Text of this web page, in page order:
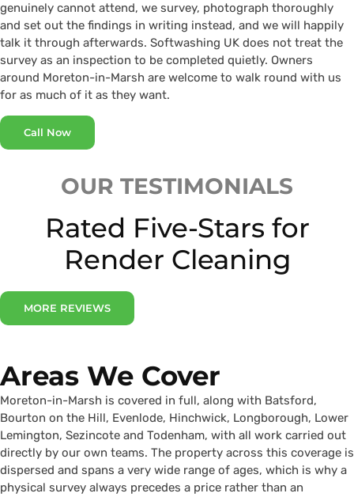
genuinely cannot attend, we survey, photograph thoroughly
and set out the findings in writing instead, and we will happily
talk it through afterwards. Softwashing UK does not treat the
survey as an inspection to be completed quietly. Owners
around Moreton-in-Marsh are welcome to walk round with us
for as much of it as they want.
Call Now
OUR TESTIMONIALS
Rated Five-Stars for
Render Cleaning
MORE REVIEWS
Areas We Cover
Moreton-in-Marsh is covered in full, along with Batsford,
Bourton on the Hill, Evenlode, Hinchwick, Longborough, Lower
Lemington, Sezincote and Todenham, with all work carried out
directly by our own teams. The property across this coverage is
dispersed and spans a very wide range of ages, which is why a
physical survey always precedes a price rather than an